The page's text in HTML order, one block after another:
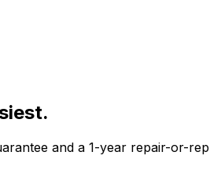
and a 1-year repair-or-